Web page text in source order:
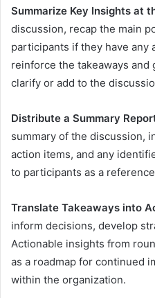
Summarize Key Insights at
discussion, recap the main
participants if they have any
reinforce the takeaways and
clarify or add to the
Distribute a Summary
summary of the discussion,
action items, and any
to participants as a
Translate Takeaways into
inform decisions, develop
Actionable insights from
as a roadmap for continued
within the organization.